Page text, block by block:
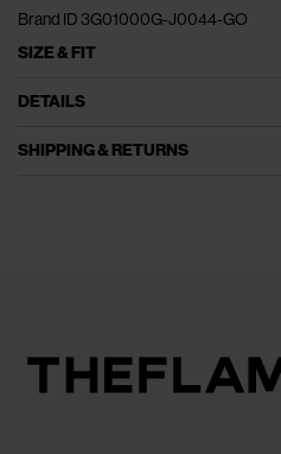
Brand ID 3G01000G-J0044-GO
SIZE & FIT
DETAILS
SHIPPING & RETURNS